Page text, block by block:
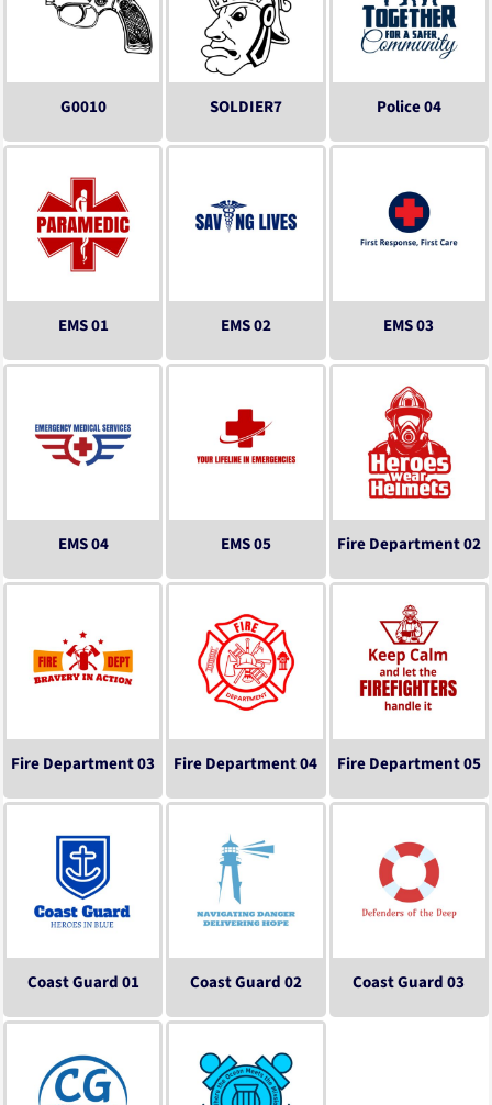
G0010 SOLDIER7 Police 04
EMS 01 EMS 02 EMS 03
EMS 04 EMS 05 Fire Department 02
Fire Department 03 Fire Department 04 Fire Department 05
Coast Guard 01 Coast Guard 02 Coast Guard 03